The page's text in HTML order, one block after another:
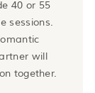
40 or 55
sessions.
will
together.